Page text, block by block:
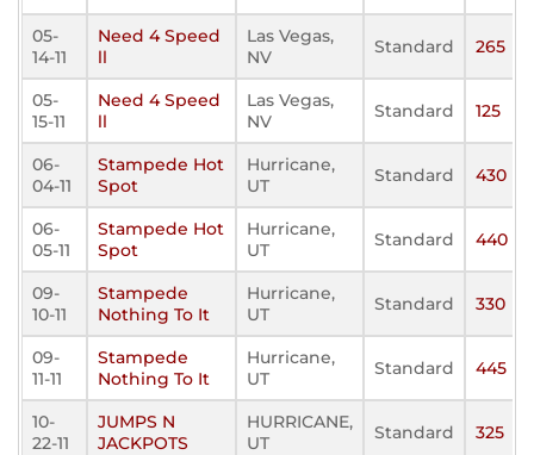
05-
14-11
Need 4 Speed
ll
Las Vegas,
NV
Standard 265
05-
15-11
Need 4 Speed
ll
Las Vegas,
NV
Standard 125
06-
04-11
Stampede Hot
Spot
Hurricane,
UT
Standard 430
06-
05-11
Stampede Hot
Spot
Hurricane,
UT
Standard 440
09-
10-11
Stampede
Nothing To It
Hurricane,
UT
Standard 330
09-
11-11
Stampede
Nothing To It
Hurricane,
UT
Standard 445
10-
22-11
JUMPS N
JACKPOTS
HURRICANE,
UT
Standard 325